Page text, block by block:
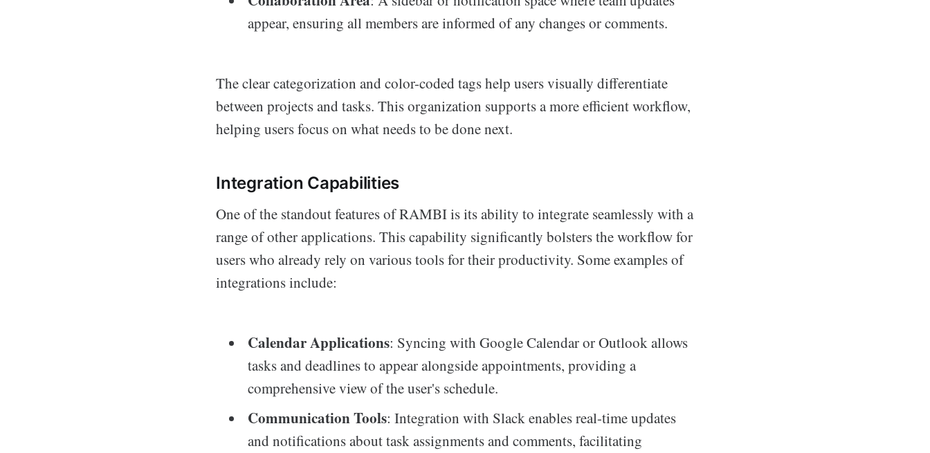
appear, ensuring all members are informed of any changes or comments.
The clear categorization and color-coded tags help users visually differentiate
between projects and tasks. This organization supports a more efficient workflow,
helping users focus on what needs to be done next.
Integration Capabilities
One of the standout features of RAMBI is its ability to integrate seamlessly with a
range of other applications. This capability significantly bolsters the workflow for
users who already rely on various tools for their productivity. Some examples of
integrations include:
Calendar Applications: Syncing with Google Calendar or Outlook allows
tasks and deadlines to appear alongside appointments, providing a
comprehensive view of the user's schedule.
Communication Tools: Integration with Slack enables real-time updates
and notifications about task assignments and comments, facilitating